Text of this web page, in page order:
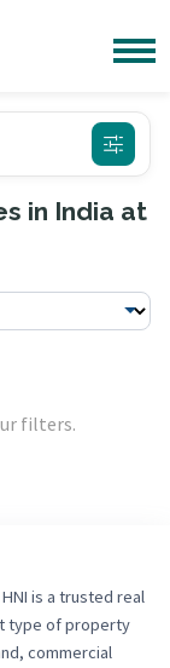
in India at
filters.
is a trusted real
type of property
commercial